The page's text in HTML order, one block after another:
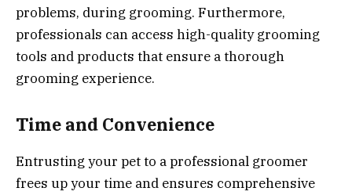
problems, during grooming. Furthermore,
professionals can access high-quality grooming
tools and products that ensure a thorough
grooming experience.
Time and Convenience
Entrusting your pet to a professional groomer
frees up your time and ensures comprehensive